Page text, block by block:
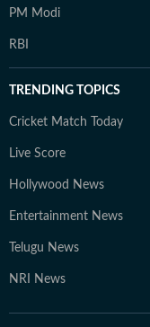
PM Modi
RBI
TRENDING TOPICS
Cricket Match Today
Live Score
Hollywood News
Entertainment News
Telugu News
NRI News